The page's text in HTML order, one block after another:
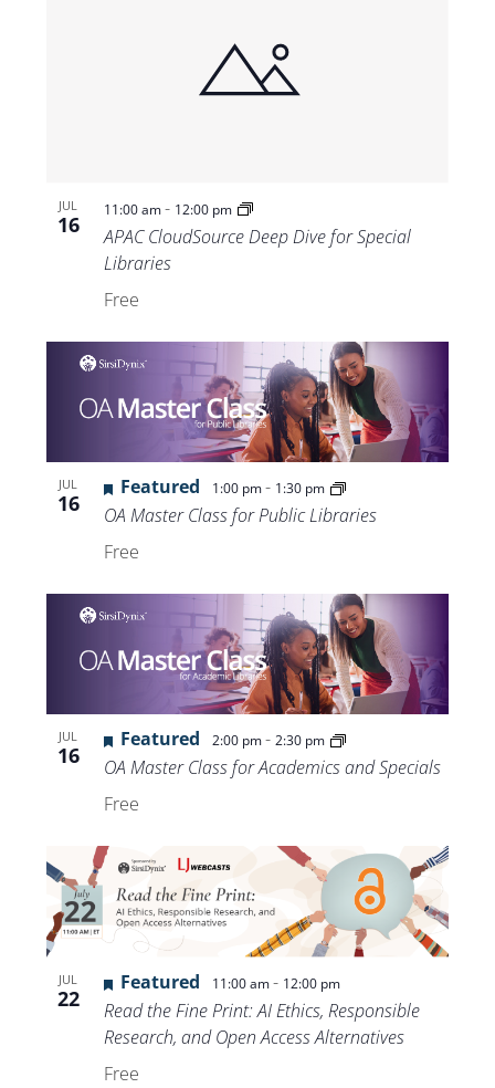
JUL
16
11:00 am- 12:00 pm
APAC CloudSource Deep Dive for Special
Libraries
Free
JUL
16
Featured 1:00 pm- 1:30 pm
OA Master Class for Public Libraries
Free
JUL
16
Featured 2:00 pm- 2:30 pm
OA Master Class for Academics and Specials
Free
JUL
22
Featured 11:00 am- 12:00 pm
Read the Fine Print: AI Ethics, Responsible
Research, and Open Access Alternatives
Free